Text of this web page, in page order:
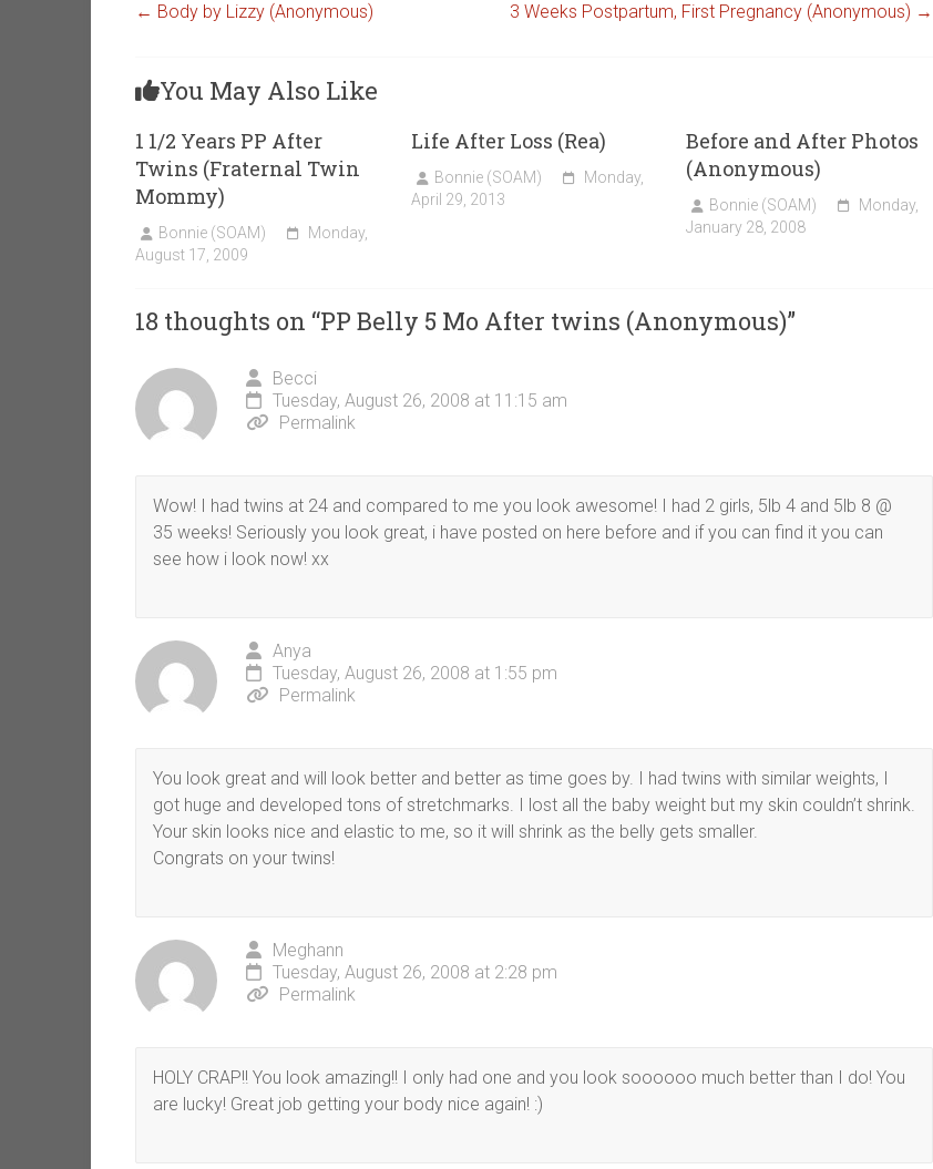
← Body by Lizzy (Anonymous) 3 Weeks Postpartum, First Pregnancy (Anonymous) →
You May Also Like
1 1/2 Years PP After
Twins (Fraternal Twin
Mommy)
Bonnie (SOAM)
Monday,
August 17, 2009
Life After Loss (Rea)
Bonnie (SOAM)
Monday,
April 29, 2013
Before and After Photos
(Anonymous)
Bonnie (SOAM)
Monday,
January 28, 2008
18 thoughts on “PP Belly 5 Mo After twins (Anonymous)”
Becci
Tuesday, August 26, 2008 at 11:15 am
Permalink
Wow! I had twins at 24 and compared to me you look awesome! I had 2 girls, 5lb 4 and 5lb 8 @
35 weeks! Seriously you look great, i have posted on here before and if you can find it you can
see how i look now! xx
Anya
Tuesday, August 26, 2008 at 1:55 pm
Permalink
You look great and will look better and better as time goes by. I had twins with similar weights, I
got huge and developed tons of stretchmarks. I lost all the baby weight but my skin couldn’t shrink.
Your skin looks nice and elastic to me, so it will shrink as the belly gets smaller.
Congrats on your twins!
Meghann
Tuesday, August 26, 2008 at 2:28 pm
Permalink
HOLY CRAP!! You look amazing!! I only had one and you look soooooo much better than I do! You
are lucky! Great job getting your body nice again! :)